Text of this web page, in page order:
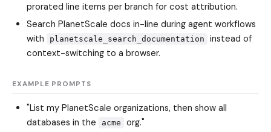
prorated line items per branch for cost attribution.
Search PlanetScale docs in-line during agent workflows
with
planetscale_search_documentation
instead of
context-switching to a browser.
EXAMPLE PROMPTS
"List my PlanetScale organizations, then show all
databases in the
acme
org."